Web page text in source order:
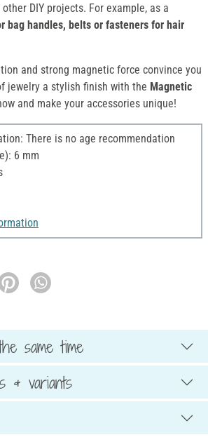
DIY projects. For example, as a
bag handles, belts or fasteners for hair
and strong magnetic force convince you
jewelry a stylish finish with the Magnetic
and make your accessories unique!
There is no age recommendation
6 mm
same time
& variants